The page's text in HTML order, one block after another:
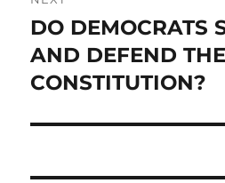
Next
post:
DO DEMOCRATS
AND DEFEND THE
CONSTITUTION?